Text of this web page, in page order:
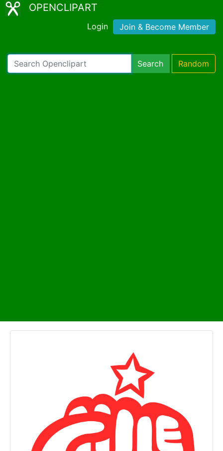
OPENCLIPART
Login Join & Become Member
Search Random